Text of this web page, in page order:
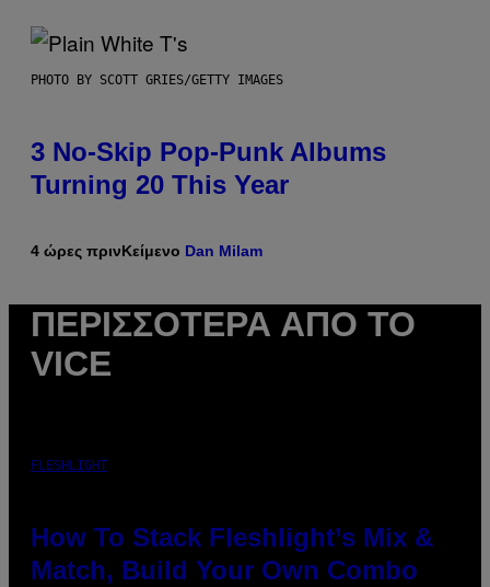
PHOTO BY SCOTT GRIES/GETTY IMAGES
3 No-Skip Pop-Punk Albums
Turning 20 This Year
4 ώρες πρινΚείμενο Dan Milam
ΠΕΡΙΣΣΌΤΕΡΑ ΑΠΌ ΤΟ
VICE
FLESHLIGHT
How To Stack Fleshlight’s Mix &
Match, Build Your Own Combo